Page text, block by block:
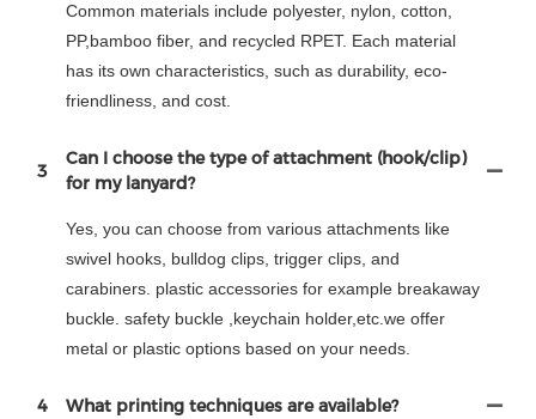
Common materials include polyester, nylon, cotton,
PP,bamboo fiber, and recycled RPET. Each material
has its own characteristics, such as durability, eco-
friendliness, and cost.
3
Can I choose the type of attachment (hook/clip)
for my lanyard?
Yes, you can choose from various attachments like
swivel hooks, bulldog clips, trigger clips, and
carabiners. plastic accessories for example breakaway
buckle. safety buckle ,keychain holder,etc.we offer
metal or plastic options based on your needs.
4 What printing techniques are available?